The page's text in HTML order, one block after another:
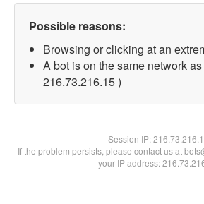
Possible reasons:
Browsing or clicking at an
A bot is on the same network
216.73.216.15 )
Session IP:
If the problem persists, please contact us at
your IP address: